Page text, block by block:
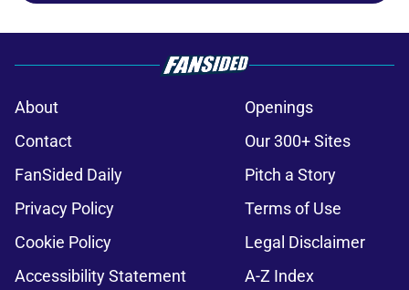
About
Openings
Contact
Our 300+ Sites
FanSided Daily
Pitch a Story
Privacy Policy
Terms of Use
Cookie Policy
Legal Disclaimer
Accessibility Statement
A-Z Index